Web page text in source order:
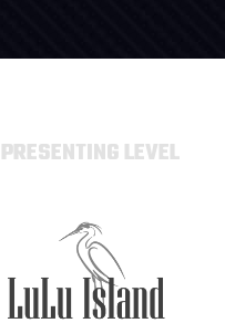
PRESENTING LEVEL